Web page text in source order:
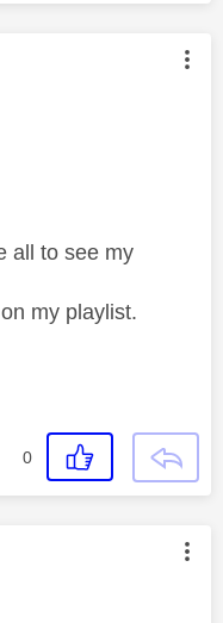
by:
all to see my
my playlist.
0
by: